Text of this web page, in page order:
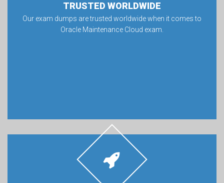
TRUSTED WORLDWIDE
Our exam dumps are trusted worldwide when it comes to
Oracle Maintenance Cloud exam.